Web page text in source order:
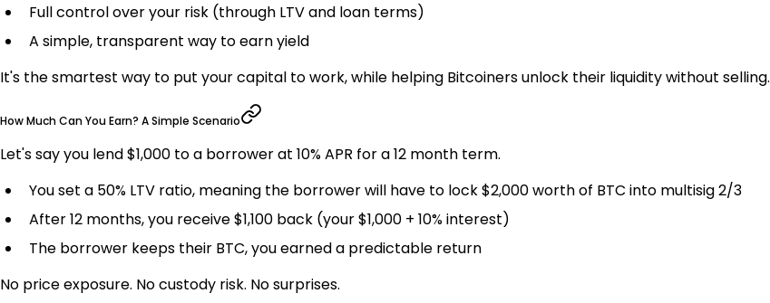
Full control over your risk (through LTV and loan terms)
A simple, transparent way to earn yield
It's the smartest way to put your capital to work, while helping Bitcoiners unlock their liquidity without selling.
How Much Can You Earn? A Simple Scenario
Let's say you lend $1,000 to a borrower at 10% APR for a 12 month term.
You set a 50% LTV ratio, meaning the borrower will have to lock $2,000 worth of BTC into multisig 2/3
After 12 months, you receive $1,100 back (your $1,000 + 10% interest)
The borrower keeps their BTC, you earned a predictable return
No price exposure. No custody risk. No surprises.